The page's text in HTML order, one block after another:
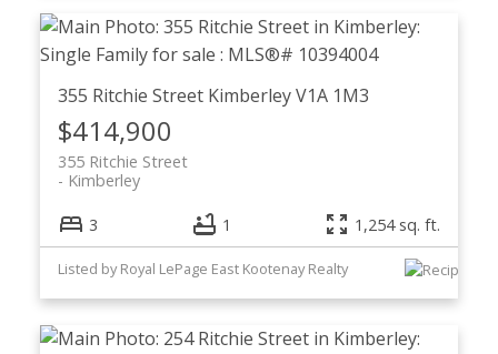
355 Ritchie Street KimberleyV1A 1M3
$414,900
355 Ritchie Street
Kimberley
3 1 1,254 sq. ft.
Listed by Royal LePage East Kootenay Realty